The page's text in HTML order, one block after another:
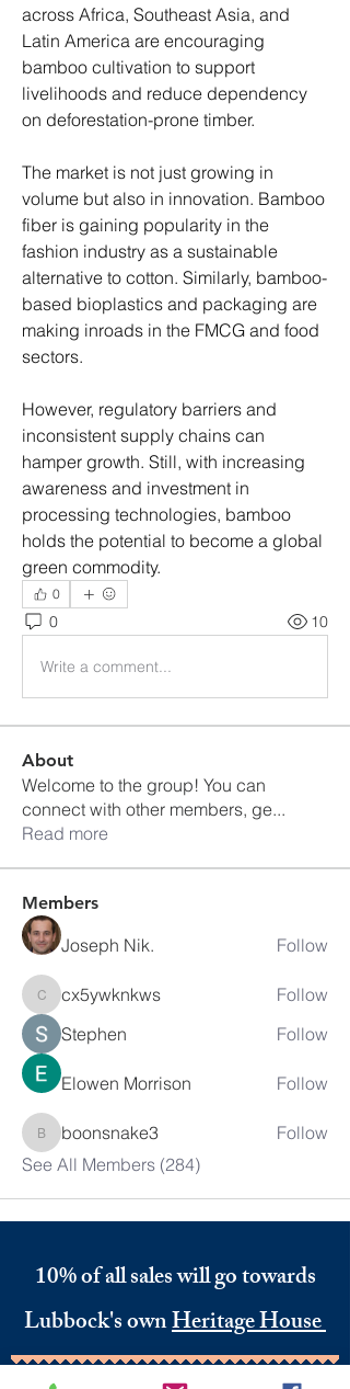
across Africa, Southeast Asia, and
Latin America are encouraging
bamboo cultivation to support
livelihoods and reduce dependency
on deforestation-prone timber.
The market is not just growing in
volume but also in innovation. Bamboo
fiber is gaining popularity in the
fashion industry as a sustainable
alternative to cotton. Similarly, bamboo-
based bioplastics and packaging are
making inroads in the FMCG and food
sectors.
However, regulatory barriers and
inconsistent supply chains can
hamper growth. Still, with increasing
awareness and investment in
processing technologies, bamboo
holds the potential to become a global
green commodity.
0
0 10
Write a comment...
About
Welcome to the group! You can
connect with other members, ge...
Read more
Members
Joseph Nik. Follow
cx5ywknkws
cx5ywknkws
Follow
Stephen
Follow
Elowen Morrison Follow
boonsnake3
boonsnake3
Follow
See All Members (284)
10% of all sales will go towards
Lubbock's ownHeritage House